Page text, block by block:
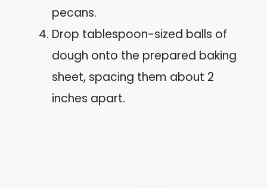
pecans.
Drop tablespoon-sized balls of
dough onto the prepared baking
sheet, spacing them about 2
inches apart.